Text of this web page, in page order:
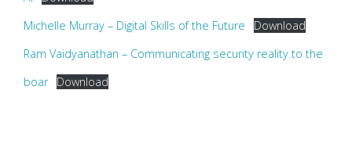
Michelle Murray – Digital Skills of the Future
Download
Ram Vaidyanathan – Communicating security reality to the
boar
Download